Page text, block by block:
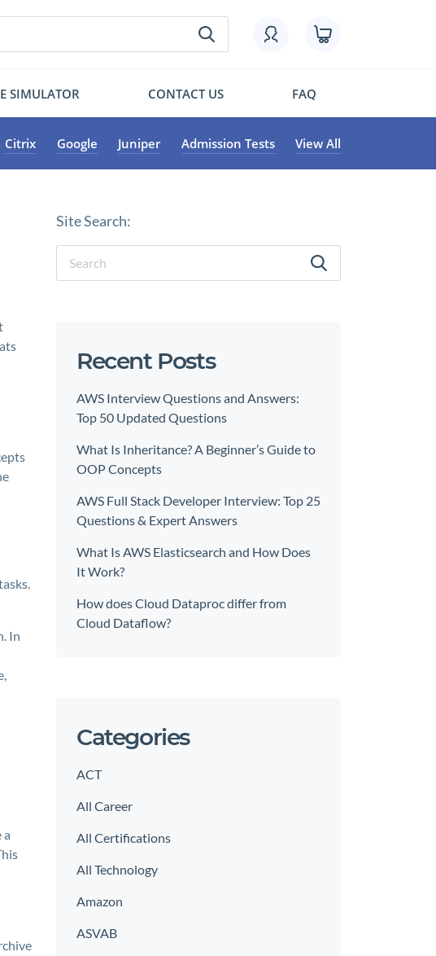
SIMULATOR CONTACT US FAQ
Citrix Google Juniper Admission Tests View All
In
a
Site Search:
Recent Posts
AWS Interview Questions and Answers:
Top 50 Updated Questions
What Is Inheritance? A Beginner’s Guide to
OOP Concepts
AWS Full Stack Developer Interview: Top 25
Questions & Expert Answers
What Is AWS Elasticsearch and How Does
It Work?
How does Cloud Dataproc differ from
Cloud Dataflow?
Categories
ACT
All Career
All Certifications
All Technology
Amazon
ASVAB